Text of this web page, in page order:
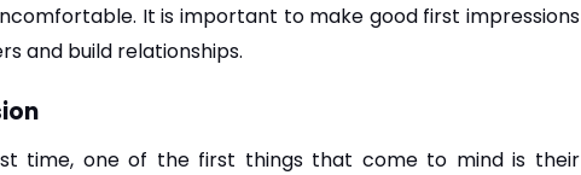
It is important to make good first impressions
and build relationships.
time, one of the first things that come to mind is their